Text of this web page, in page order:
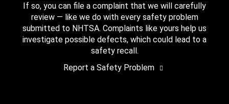
If so, you can file a complaint that we will carefully
review — like we do with every safety problem
submitted to NHTSA. Complaints like yours help us
investigate possible defects, which could lead to a
safety recall.
Report a Safety Problem